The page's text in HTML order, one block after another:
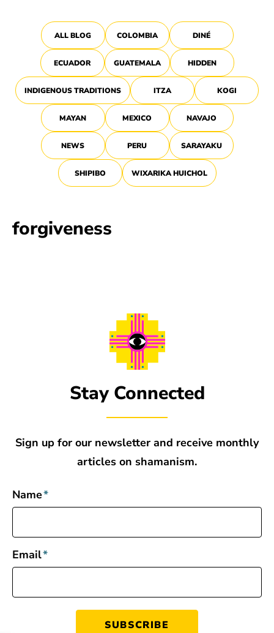
ALL BLOG COLOMBIA DINÉ
ECUADOR GUATEMALA HIDDEN
INDIGENOUS TRADITIONS ITZA KOGI
MAYAN MEXICO NAVAJO
NEWS PERU SARAYAKU
SHIPIBO WIXARIKA HUICHOL
forgiveness
Stay Connected
Sign up for our newsletter and receive monthly
articles on shamanism.
Name*
Email*